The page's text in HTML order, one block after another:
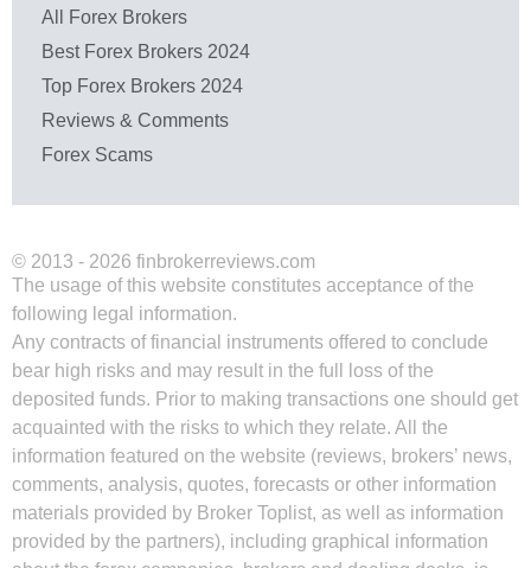
All Forex Brokers
Best Forex Brokers 2024
Top Forex Brokers 2024
Reviews & Comments
Forex Scams
© 2013 - 2026 finbrokerreviews.com
The usage of this website constitutes acceptance of the
following legal information.
Any contracts of financial instruments offered to conclude
bear high risks and may result in the full loss of the
deposited funds. Prior to making transactions one should get
acquainted with the risks to which they relate. All the
information featured on the website (reviews, brokers’ news,
comments, analysis, quotes, forecasts or other information
materials provided by Broker Toplist, as well as information
provided by the partners), including graphical information